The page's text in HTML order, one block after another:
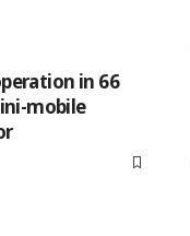
in 66
mobile